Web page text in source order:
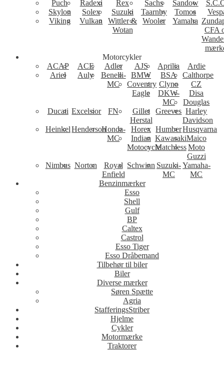
Puch
Radexi Rex Sachs Sandow
Skylon
Solex Suzuki Taarnby Tomos
Viking
Vulkan
Wittler &
Wotan
Wooler Yamaha
CFA
Motorcykler
ACAP
ACE Adler AJS Aprilia
Ardie
Ariel
Auly
Benelli-
MC
BMW BSA
Calthorpe
Coventry
Eagle
Clyno
CZ
DKW-
MC
Disa
Douglas
Ducati Excelsior FN
Gillet
Herstal
Greeves Harley
Davidson
Heinkel HendersonHonda-
MC
Horex HumberHusqvarna
Indian
Motocycle
KawasakiMaico
MatchlessMoto
Guzzi
Nimbus Norton
Royal
Enfield
Schwinn Suzuki-
MC
Yamaha-
MC
Benzinmærker
Esso
Shell
Gulf
BP
Caltex
Castrol
Esso Tiger
Esso Dråbemand
Tilbehør til biler
Biler
Diverse mærker
Søren Spætte
Agria
StafferingsStriber
Hjelme
Cykler
Motormærke
Traktorer